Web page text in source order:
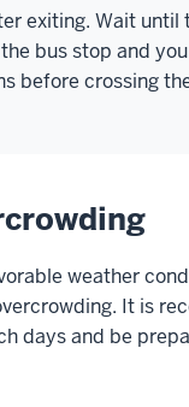
exiting. Wait until
bus stop and
before crossing
weather
It is
days and be